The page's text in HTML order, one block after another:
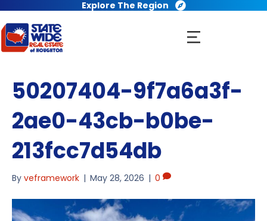
Explore The Region
50207404-9f7a6a3f-
2ae0-43cb-b0be-
213fcc7d54db
By veframework | May 28, 2026 | 0